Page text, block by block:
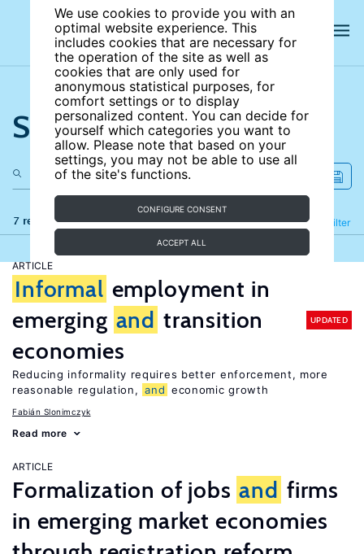
We use cookies to provide you with an
optimal website experience. This
includes cookies that are necessary for
the operation of the site as well as
cookies that are only used for
anonymous statistical purposes, for
comfort settings or to display
personalized content. You can decide for
yourself which categories you want to
allow. Please note that based on your
settings, you may not be able to use all
of the site's functions.
CONFIGURE CONSENT
ACCEPT ALL
Search the site
7 results Filter
Refine
ARTICLE
Informal employment in
emerging and transition
economies
UPDATED
Reducing informality requires better enforcement, more
reasonable regulation, and economic growth
Fabián Slonimczyk
Read more
ARTICLE
Formalization of jobs and firms
in emerging market economies